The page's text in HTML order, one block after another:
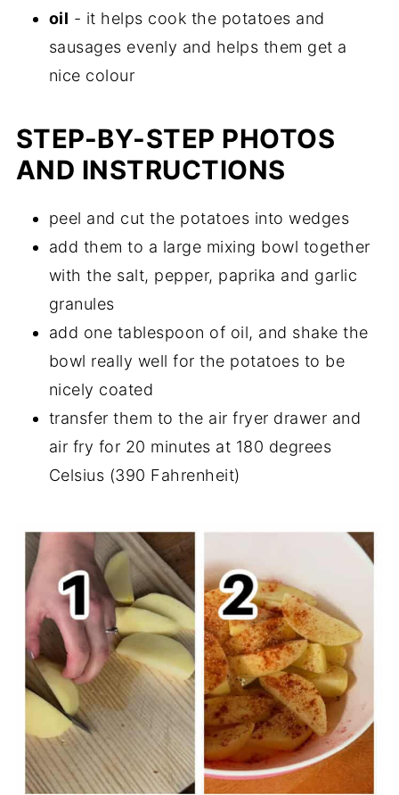
oil - it helps cook the potatoes and
sausages evenly and helps them get a
nice colour
STEP-BY-STEP PHOTOS
AND INSTRUCTIONS
peel and cut the potatoes into wedges
add them to a large mixing bowl together
with the salt, pepper, paprika and garlic
granules
add one tablespoon of oil, and shake the
bowl really well for the potatoes to be
nicely coated
transfer them to the air fryer drawer and
air fry for 20 minutes at 180 degrees
Celsius (390 Fahrenheit)